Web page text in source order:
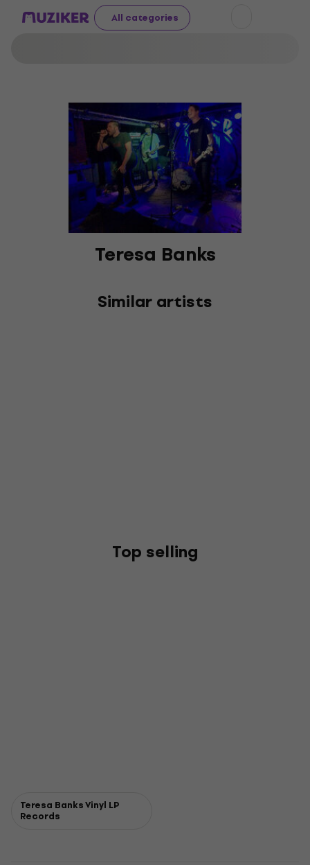
All categories
Teresa Banks
Similar artists
Top selling
Teresa Banks Vinyl LP
Records